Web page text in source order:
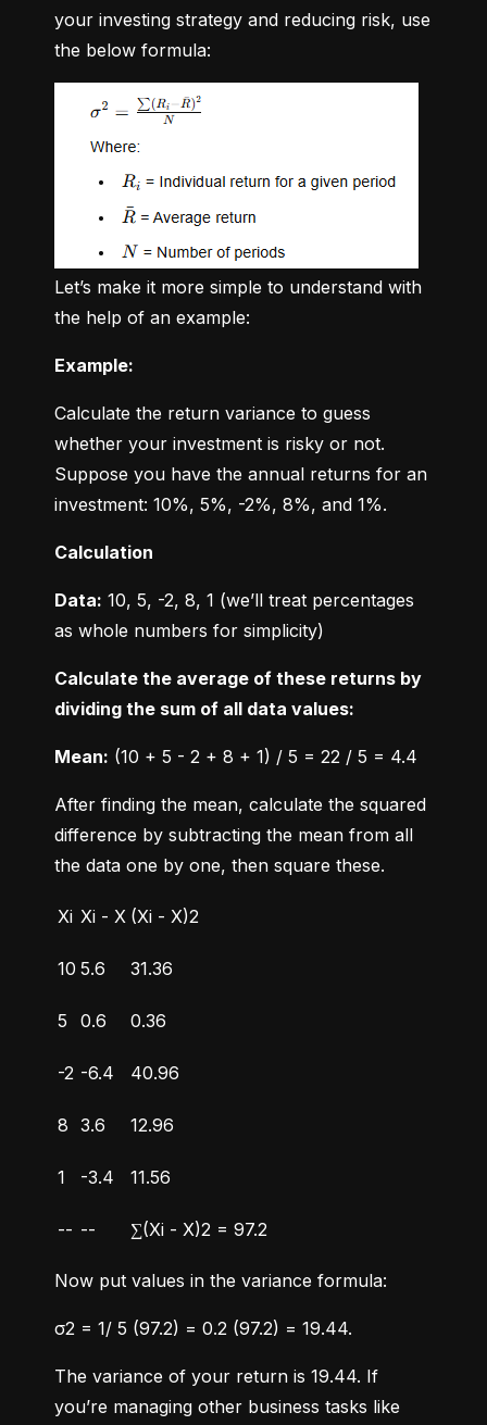
your investing strategy and reducing risk, use
the below formula:
Let’s make it more simple to understand with
the help of an example:
Example:
Calculate the return variance to guess
whether your investment is risky or not.
Suppose you have the annual returns for an
investment: 10%, 5%, -2%, 8%, and 1%.
Calculation
Data: 10, 5, -2, 8, 1 (we’ll treat percentages
as whole numbers for simplicity)
Calculate the average of these returns by
dividing the sum of all data values:
Mean: (10 + 5 - 2 + 8 + 1) / 5 = 22 / 5 = 4.4
After finding the mean, calculate the squared
difference by subtracting the mean from all
the data one by one, then square these.
Xi Xi - X (Xi - X)2
10 5.6 31.36
5 0.6 0.36
-2 -6.4 40.96
8 3.6 12.96
1 -3.4 11.56
-- -- ∑(Xi - X)2 = 97.2
Now put values in the variance formula:
σ2 = 1/ 5 (97.2) = 0.2 (97.2) = 19.44.
The variance of your return is 19.44. If
you’re managing other business tasks like